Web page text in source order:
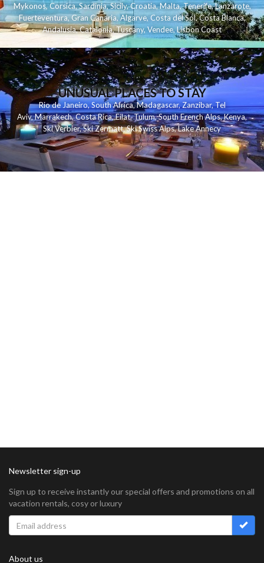
Mykonos,Corsica,Sardinia,Sicily,Croatia,Malta,Tenerife,Lanzarote,
Fuerteventura,Gran Canaria,Algarve,Costa del Sol,Costa Blanca,
Andalusia,Catalonia,Tuscany,Vendee,Lisbon Coast
UNUSUAL PLACES TO STAY
Rio de Janeiro,South Africa,Madagascar,Zanzibar,Tel
Aviv,Marrakech,Costa Rica,Eilat,Tulum,South French Alps,Kenya,
Ski Verbier,Ski Zermatt,Ski Swiss Alps,Lake Annecy
Newsletter sign-up
Sign up to receive instantly our special offers and promotions on all
vacation rentals, cosy or luxury
About us